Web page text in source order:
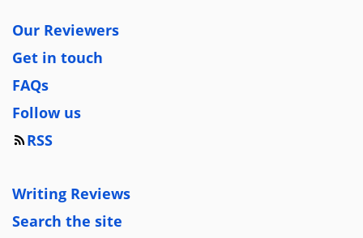
Our Reviewers
Get in touch
FAQs
Follow us
RSS
Writing Reviews
Search the site